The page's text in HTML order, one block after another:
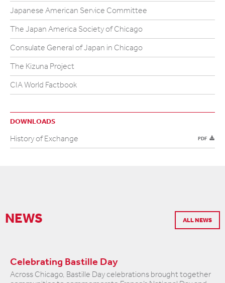
Japanese American Service Committee
The Japan America Society of Chicago
Consulate General of Japan in Chicago
The Kizuna Project
CIA World Factbook
DOWNLOADS
History of Exchange PDF
NEWS ALL NEWS
Celebrating Bastille Day
Across Chicago, Bastille Day celebrations brought together